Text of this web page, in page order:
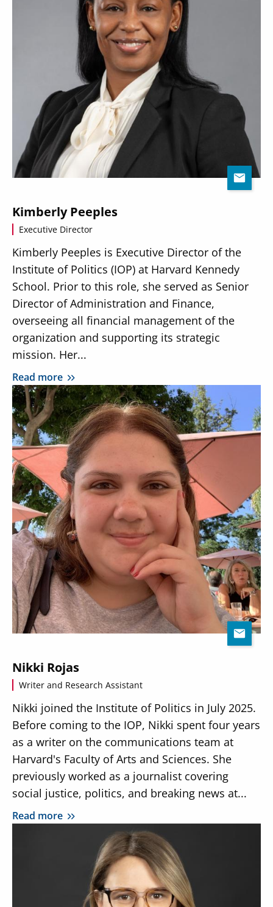
Kimberly Peeples
Executive Director
Kimberly Peeples is Executive Director of the
Institute of Politics (IOP) at Harvard Kennedy
School. Prior to this role, she served as Senior
Director of Administration and Finance,
overseeing all financial management of the
organization and supporting its strategic
mission. Her...
Read more
Nikki Rojas
Writer and Research Assistant
Nikki joined the Institute of Politics in July 2025.
Before coming to the IOP, Nikki spent four years
as a writer on the communications team at
Harvard's Faculty of Arts and Sciences. She
previously worked as a journalist covering
social justice, politics, and breaking news at...
Read more